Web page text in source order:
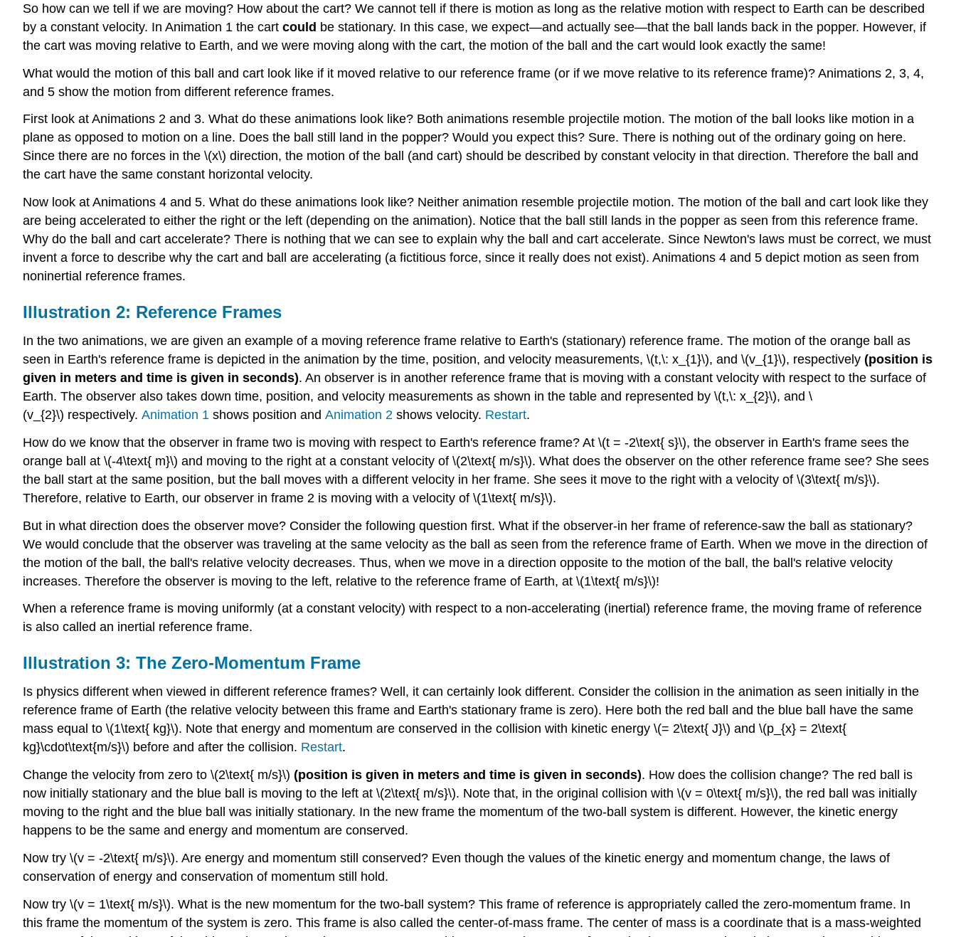
Illustration
3:
The
Momentum
4:
Rotating
Reference
So how can we tell if we are moving? How about the cart? We cannot tell if there is motion as long as the relative motion with respect to Earth can be described
by a constant velocity. In Animation 1 the cart could be stationary. In this case, we expect—and actually see—that the ball lands back in the popper. However, if
the cart was moving relative to Earth, and we were moving along with the cart, the motion of the ball and the cart would look exactly the same!
What would the motion of this ball and cart look like if it moved relative to our reference frame (or if we move relative to its reference frame)? Animations 2, 3, 4,
and 5 show the motion from different reference frames.
First look at Animations 2 and 3. What do these animations look like? Both animations resemble projectile motion. The motion of the ball looks like motion in a
plane as opposed to motion on a line. Does the ball still land in the popper? Would you expect this? Sure. There is nothing out of the ordinary going on here.
Since there are no forces in the \(x\) direction, the motion of the ball (and cart) should be described by constant velocity in that direction. Therefore the ball and
the cart have the same constant horizontal velocity.
Now look at Animations 4 and 5. What do these animations look like? Neither animation resemble projectile motion. The motion of the ball and cart look like they
are being accelerated to either the right or the left (depending on the animation). Notice that the ball still lands in the popper as seen from this reference frame.
Why do the ball and cart accelerate? There is nothing that we can see to explain why the ball and cart accelerate. Since Newton's laws must be correct, we must
invent a force to describe why the cart and ball are accelerating (a fictitious force, since it really does not exist). Animations 4 and 5 depict motion as seen from
noninertial reference frames.
Illustration 2: Reference Frames
In the two animations, we are given an example of a moving reference frame relative to Earth's (stationary) reference frame. The motion of the orange ball as
seen in Earth's reference frame is depicted in the animation by the time, position, and velocity measurements, \(t,\: x_{1}\), and \(v_{1}\), respectively (position is
given in meters and time is given in seconds). An observer is in another reference frame that is moving with a constant velocity with respect to the surface of
Earth. The observer also takes down time, position, and velocity measurements as shown in the table and represented by \(t,\: x_{2}\), and \
(v_{2}\) respectively. Animation 1 shows position and Animation 2 shows velocity. Restart.
How do we know that the observer in frame two is moving with respect to Earth's reference frame? At \(t = -2\text{ s}\), the observer in Earth's frame sees the
orange ball at \(-4\text{ m}\) and moving to the right at a constant velocity of \(2\text{ m/s}\). What does the observer on the other reference frame see? She sees
the ball start at the same position, but the ball moves with a different velocity in her frame. She sees it move to the right with a velocity of \(3\text{ m/s}\).
Therefore, relative to Earth, our observer in frame 2 is moving with a velocity of \(1\text{ m/s}\).
But in what direction does the observer move? Consider the following question first. What if the observer-in her frame of reference-saw the ball as stationary?
We would conclude that the observer was traveling at the same velocity as the ball as seen from the reference frame of Earth. When we move in the direction of
the motion of the ball, the ball's relative velocity decreases. Thus, when we move in a direction opposite to the motion of the ball, the ball's relative velocity
increases. Therefore the observer is moving to the left, relative to the reference frame of Earth, at \(1\text{ m/s}\)!
When a reference frame is moving uniformly (at a constant velocity) with respect to a non-accelerating (inertial) reference frame, the moving frame of reference
is also called an inertial reference frame.
Illustration 3: The Zero-Momentum Frame
Is physics different when viewed in different reference frames? Well, it can certainly look different. Consider the collision in the animation as seen initially in the
reference frame of Earth (the relative velocity between this frame and Earth's stationary frame is zero). Here both the red ball and the blue ball have the same
mass equal to \(1\text{ kg}\). Note that energy and momentum are conserved in the collision with kinetic energy \(= 2\text{ J}\) and \(p_{x} = 2\text{
kg}\cdot\text{m/s}\) before and after the collision. Restart.
Change the velocity from zero to \(2\text{ m/s}\) (position is given in meters and time is given in seconds). How does the collision change? The red ball is
now initially stationary and the blue ball is moving to the left at \(2\text{ m/s}\). Note that, in the original collision with \(v = 0\text{ m/s}\), the red ball was initially
moving to the right and the blue ball was initially stationary. In the new frame the momentum of the two-ball system is different. However, the kinetic energy
happens to be the same and energy and momentum are conserved.
Now try \(v = -2\text{ m/s}\). Are energy and momentum still conserved? Even though the values of the kinetic energy and momentum change, the laws of
conservation of energy and conservation of momentum still hold.
Now try \(v = 1\text{ m/s}\). What is the new momentum for the two-ball system? This frame of reference is appropriately called the zero-momentum frame. In
this frame the momentum of the system is zero. This frame is also called the center-of-mass frame. The center of mass is a coordinate that is a mass-weighted